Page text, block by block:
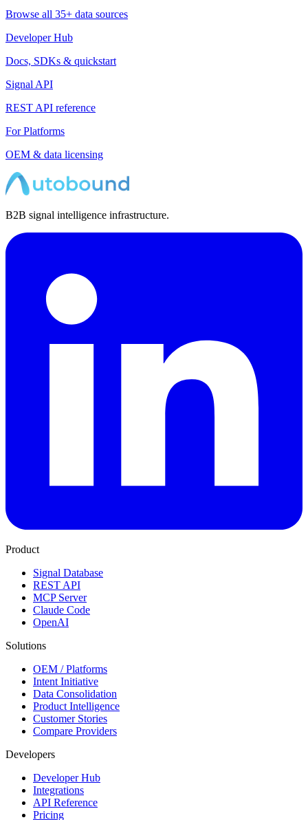
Browse all 35+ data sources
Developer Hub
Docs, SDKs & quickstart
Signal API
REST API reference
For Platforms
OEM & data licensing
B2B signal intelligence infrastructure.
Product
Signal Database
REST API
MCP Server
Claude Code
OpenAI
Solutions
OEM / Platforms
Intent Initiative
Data Consolidation
Product Intelligence
Customer Stories
Compare Providers
Developers
Developer Hub
Integrations
API Reference
Pricing